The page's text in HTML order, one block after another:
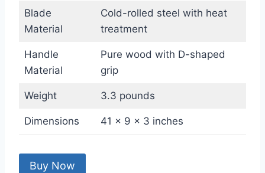
Blade
Material
Cold-rolled steel with heat
treatment
Handle
Material
Pure wood with D-shaped
grip
Weight 3.3 pounds
Dimensions 41 x 9 x 3 inches
Buy Now